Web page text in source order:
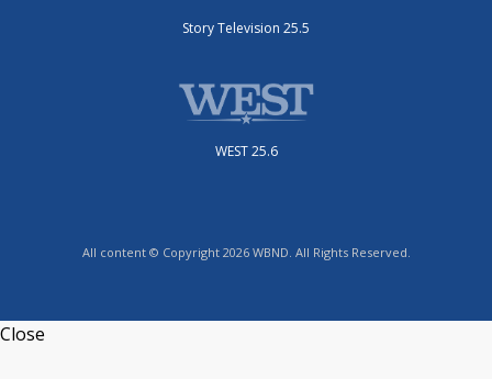
Story Television 25.5
WEST 25.6
All content © Copyright 2026 WBND. All Rights Reserved.
Close